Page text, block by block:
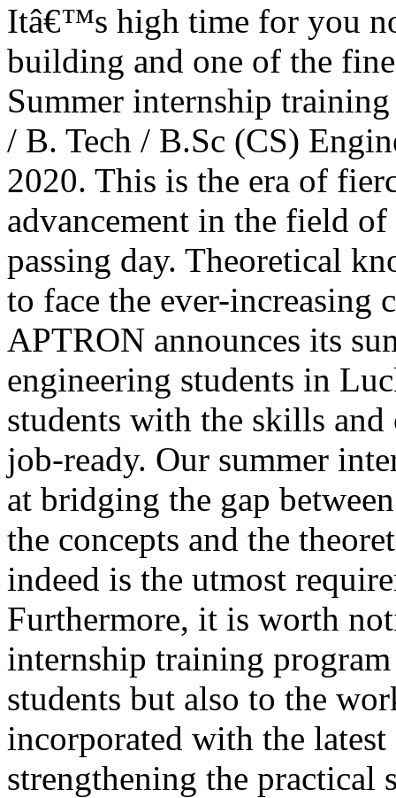
Itâ€™s high time for you
building and one of the
Summer internship
/ B. Tech / B.Sc (CS)
2020. This is the era of
advancement in the field
passing day. Theoretical
to face the ever-increasing
APTRON announces its
engineering students in
students with the skills and
job-ready. Our summer
at bridging the gap
the concepts and the
indeed is the utmost
Furthermore, it is worth
internship training
students but also to the
incorporated with the latest
strengthening the practical